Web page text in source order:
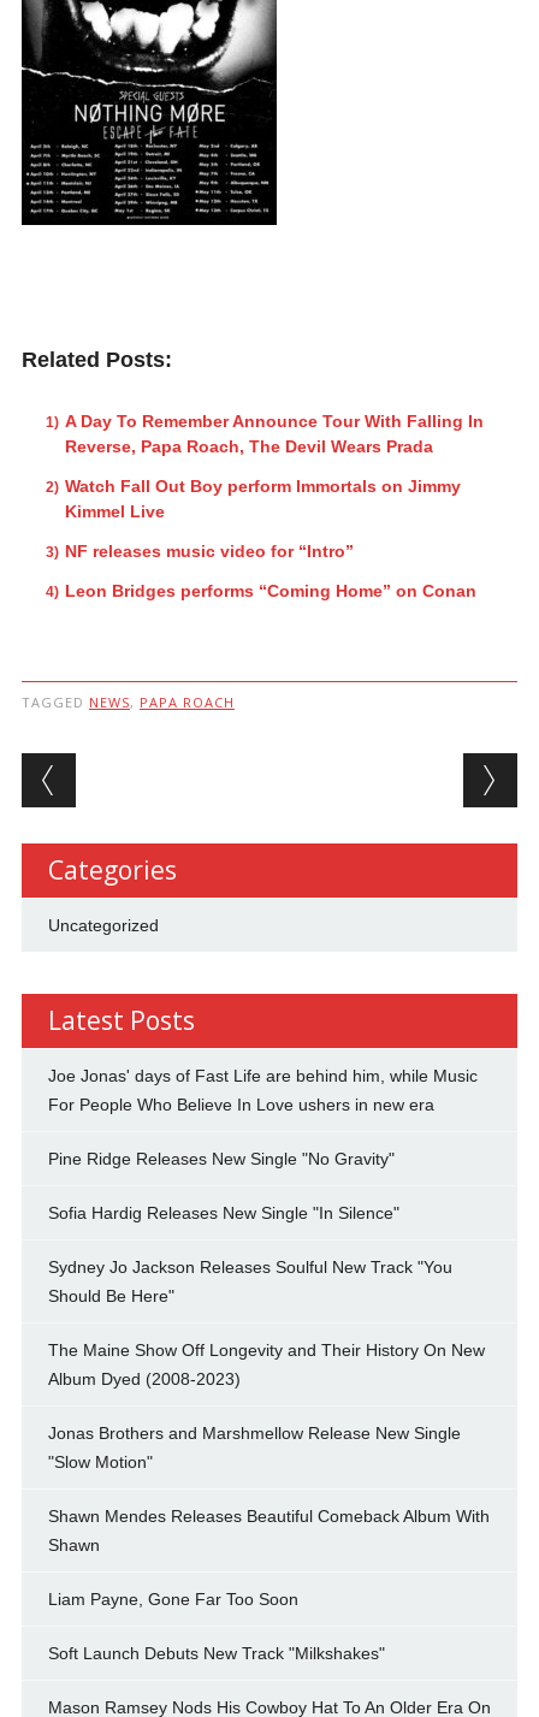
Related Posts:
A Day To Remember Announce Tour With Falling In
Reverse, Papa Roach, The Devil Wears Prada
Watch Fall Out Boy perform Immortals on Jimmy
Kimmel Live
NF releases music video for “Intro”
Leon Bridges performs “Coming Home” on Conan
TAGGED NEWS, PAPA ROACH
Post navigation
Categories
Uncategorized
Latest Posts
Joe Jonas' days of Fast Life are behind him, while Music
For People Who Believe In Love ushers in new era
Pine Ridge Releases New Single "No Gravity"
Sofia Hardig Releases New Single "In Silence"
Sydney Jo Jackson Releases Soulful New Track "You
Should Be Here"
The Maine Show Off Longevity and Their History On New
Album Dyed (2008-2023)
Jonas Brothers and Marshmellow Release New Single
"Slow Motion"
Shawn Mendes Releases Beautiful Comeback Album With
Shawn
Liam Payne, Gone Far Too Soon
Soft Launch Debuts New Track "Milkshakes"
Mason Ramsey Nods His Cowboy Hat To An Older Era On